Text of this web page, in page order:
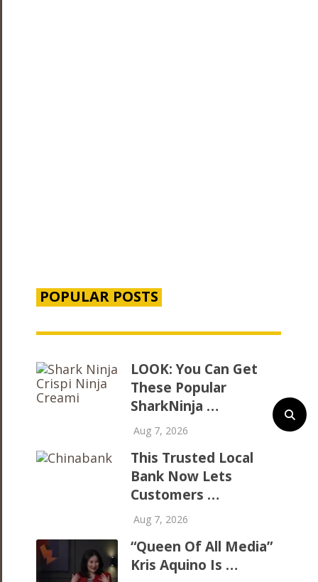
POPULAR POSTS
LOOK: You Can Get
These Popular
SharkNinja …
Aug 7, 2026
This Trusted Local
Bank Now Lets
Customers …
Aug 7, 2026
“Queen Of All Media”
Kris Aquino Is …